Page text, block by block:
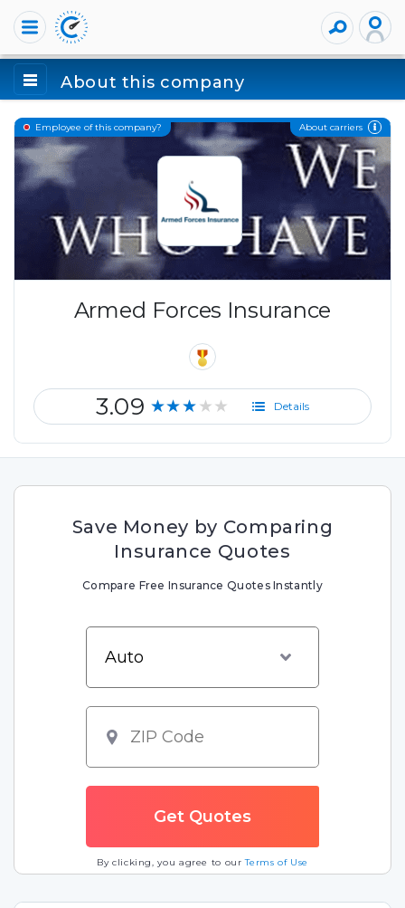
About this company
Employee of this company? About carriers
Armed Forces Insurance
3.09 ★★★★★ Details
Save Money by Comparing
Insurance Quotes
Compare Free Insurance Quotes Instantly
By clicking, you agree to ourTerms of Use